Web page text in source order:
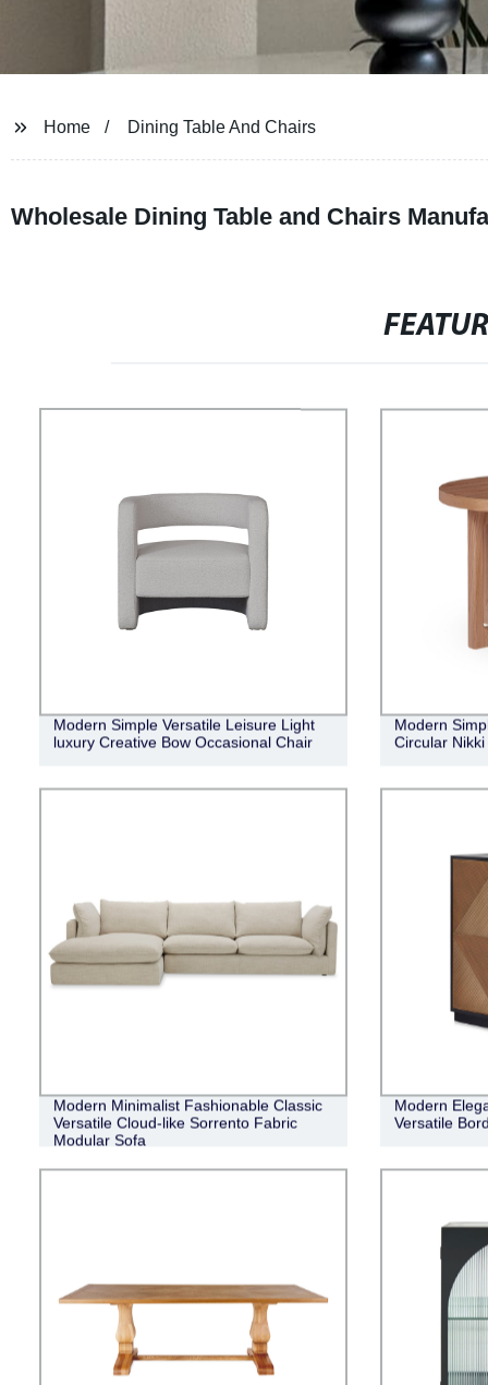
Home Dining Table And Chairs
Wholesale Dining Table and Chairs
Modern Simple Versatile Leisure Light
luxury Creative Bow Occasional Chair
Modern
Circular
Modern Minimalist Fashionable Classic
Versatile Cloud-like Sorrento Fabric
Modular Sofa
Modern
Versatile